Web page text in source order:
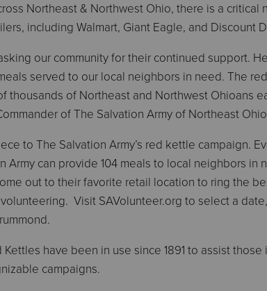
Northeast & Northwest Ohio, there is a
including Walmart, Giant Eagle, and Discount
our community for their continued support.
served to our local neighbors in need. The
thousands of Northeast and Northwest Ohioans
of The Salvation Army of Northeast
to The Salvation Army’s red kettle campaign.
Army can provide 104 meals to local neighbors in
out to their favorite retail location to ring the
Visit SAVolunteer.org to select a
Kettles have been in use since 1891 to assist
campaigns.